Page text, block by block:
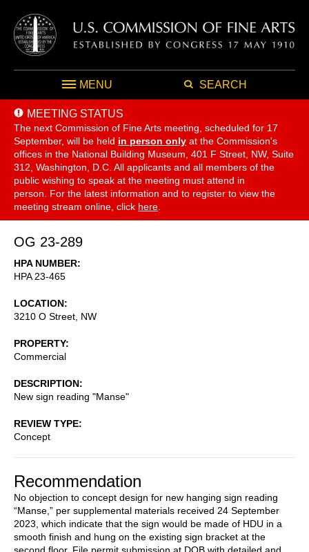
MENU SEARCH
MEETING STATUS
The next Commission of Fine Arts meeting, scheduled for 17
September, will be held in person only at the Commission's
offices in the National Building Museum, 401 F Street, NW, Suite
312, Washington, D.C. All applicants and all members of the
public wishing to speak at the meeting must attend in
person. For the latest information and to register to view the
meeting stream online, click here
OG 23-289
HPA NUMBER
HPA 23-465
LOCATION
3210 O Street, NW
PROPERTY
Commercial
DESCRIPTION
New sign reading "Manse"
REVIEW TYPE
Concept
Recommendation
No objection to concept design for new hanging sign reading
“Manse,” per supplemental materials received 24 September
2023, which indicate that the sign would be made of HDU in a
smooth finish and hung on the existing sign bracket at the
second floor. File permit submission at DOB with detailed and